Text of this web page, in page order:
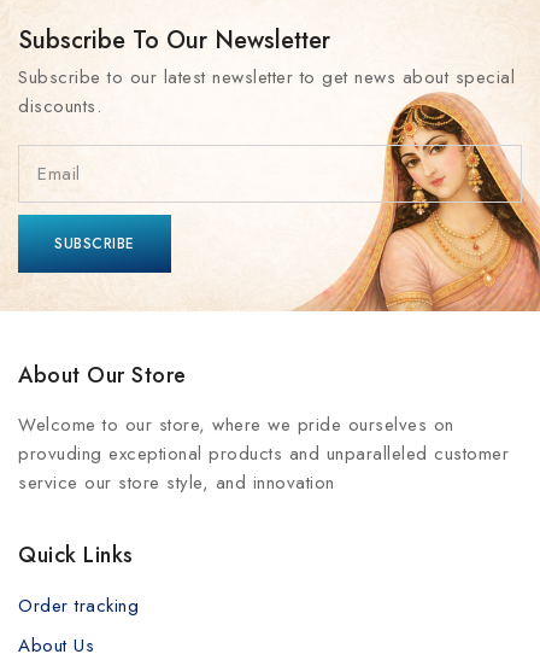
Subscribe To Our Newsletter
Subscribe to our latest newsletter to get news about special
discounts.
About Our Store
Welcome to our store, where we pride ourselves on
provuding exceptional products and unparalleled customer
service our store style, and innovation
Quick Links
Order tracking
About Us